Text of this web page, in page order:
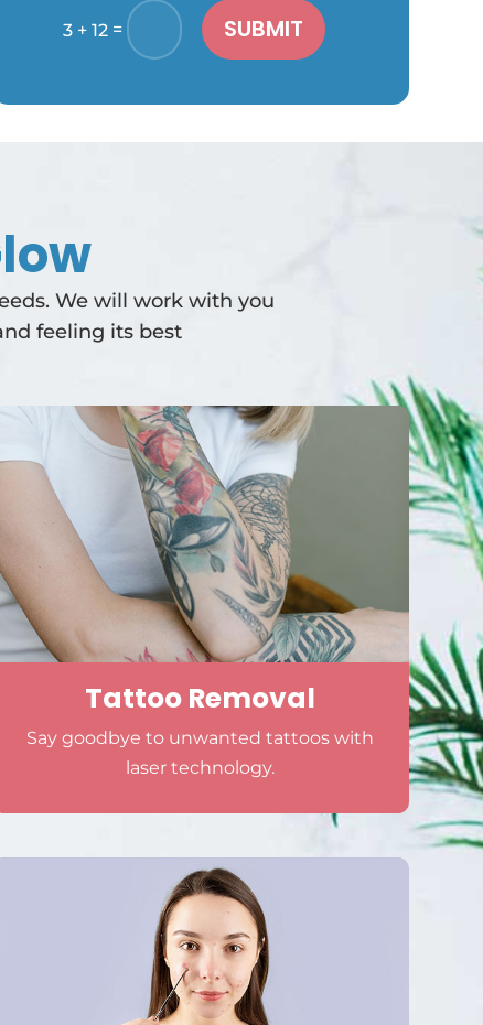
3 + 12 = SUBMIT
We will work with you
feeling its best
Tattoo Removal
Say goodbye to unwanted tattoos with
laser technology.